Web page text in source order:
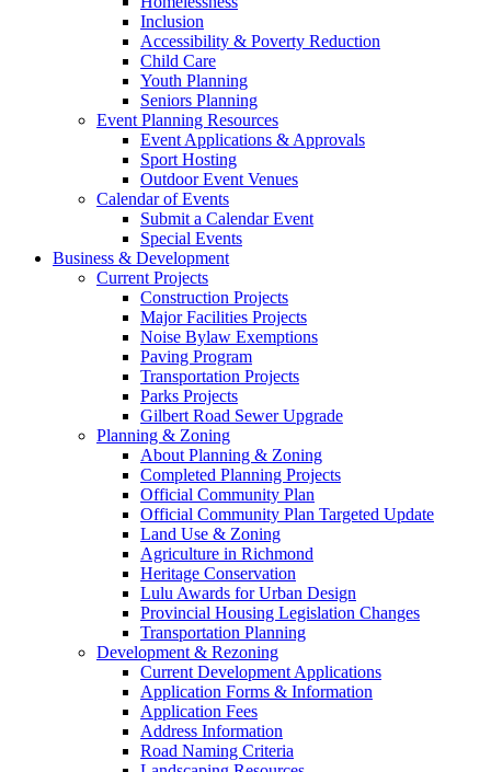
Inclusion
Accessibility & Poverty Reduction
Child Care
Youth Planning
Seniors Planning
Event Planning Resources
Event Applications & Approvals
Sport Hosting
Outdoor Event Venues
Calendar of Events
Submit a Calendar Event
Special Events
Business & Development
Current Projects
Construction Projects
Major Facilities Projects
Noise Bylaw Exemptions
Paving Program
Transportation Projects
Parks Projects
Gilbert Road Sewer Upgrade
Planning & Zoning
About Planning & Zoning
Completed Planning Projects
Official Community Plan
Official Community Plan Targeted Update
Land Use & Zoning
Agriculture in Richmond
Heritage Conservation
Lulu Awards for Urban Design
Provincial Housing Legislation Changes
Transportation Planning
Development & Rezoning
Current Development Applications
Application Forms & Information
Application Fees
Address Information
Road Naming Criteria